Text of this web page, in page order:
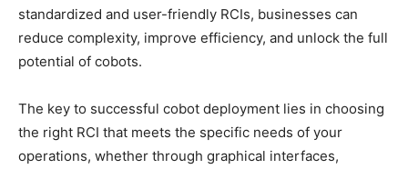
standardized and user-friendly RCIs, businesses can
reduce complexity, improve efficiency, and unlock the full
potential of cobots.
The key to successful cobot deployment lies in choosing
the right RCI that meets the specific needs of your
operations, whether through graphical interfaces,